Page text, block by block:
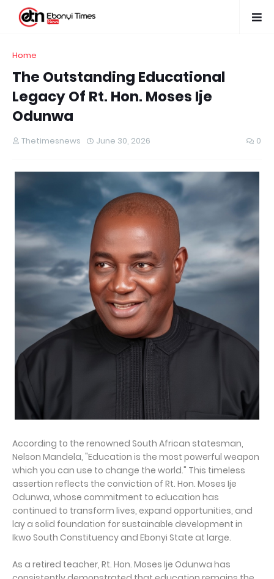
Home
The Outstanding Educational
Legacy Of Rt. Hon. Moses Ije
Odunwa
Thetimesnews June 30, 2026 0
According to the renowned South African statesman,
Nelson Mandela, "Education is the most powerful weapon
which you can use to change the world." This timeless
assertion reflects the conviction of Rt. Hon. Moses Ije
Odunwa, whose commitment to education has
continued to transform lives, expand opportunities, and
lay a solid foundation for sustainable development in
Ikwo South Constituency and Ebonyi State at large.
As a retired teacher, Rt. Hon. Moses Ije Odunwa has